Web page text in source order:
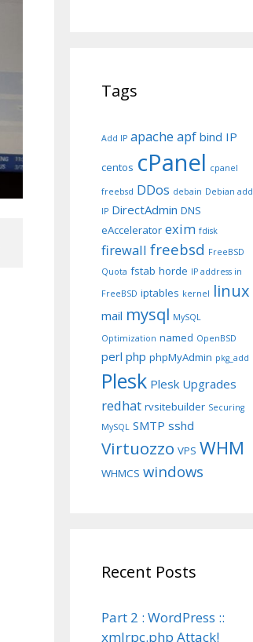
Tags
Add IP apache apf bind IP
centos cPanel cpanel
freebsd DDos debain Debian add
IP DirectAdmin DNS
eAccelerator exim fdisk
firewall freebsd FreeBSD
Quota fstab horde IP address in
FreeBSD iptables kernel linux
mail mysql MySQL
Optimization named OpenBSD
perl php phpMyAdmin pkg_add
Plesk Plesk Upgrades
redhat rvsitebuilder Securing
MySQL SMTP sshd
Virtuozzo VPS WHM
WHMCS windows
Recent Posts
Part 2 : WordPress ::
xmlrpc.php Attack!